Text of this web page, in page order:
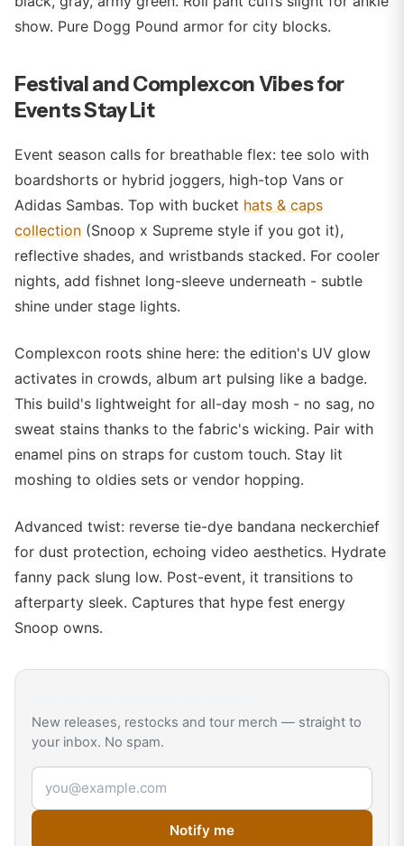
show. Pure Dogg Pound armor for city blocks.
Festival and Complexcon Vibes for
Events Stay Lit
Event season calls for breathable flex: tee solo with
boardshorts or hybrid joggers, high-top Vans or
Adidas Sambas. Top with bucket hats & caps
collection (Snoop x Supreme style if you got it),
reflective shades, and wristbands stacked. For cooler
nights, add fishnet long-sleeve underneath - subtle
shine under stage lights.
Complexcon roots shine here: the edition's UV glow
activates in crowds, album art pulsing like a badge.
This build's lightweight for all-day mosh - no sag, no
sweat stains thanks to the fabric's wicking. Pair with
enamel pins on straps for custom touch. Stay lit
moshing to oldies sets or vendor hopping.
Advanced twist: reverse tie-dye bandana neckerchief
for dust protection, echoing video aesthetics. Hydrate
fanny pack slung low. Post-event, it transitions to
afterparty sleek. Captures that hype fest energy
Snoop owns.
New releases, restocks and tour merch — straight to
your inbox. No spam.
Email address
Notify me